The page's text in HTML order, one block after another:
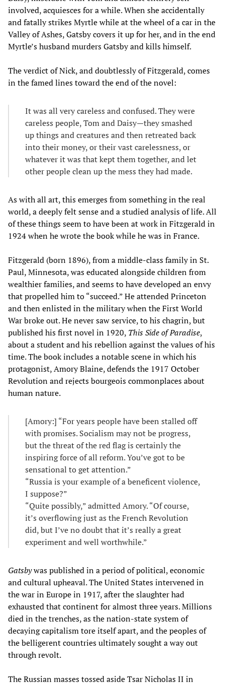
involved, acquiesces for a while. When she accidentally
and fatally strikes Myrtle while at the wheel of a car in the
Valley of Ashes, Gatsby covers it up for her, and in the end
Myrtle’s husband murders Gatsby and kills himself.
The verdict of Nick, and doubtlessly of Fitzgerald, comes
in the famed lines toward the end of the novel:
It was all very careless and confused. They were
careless people, Tom and Daisy—they smashed
up things and creatures and then retreated back
into their money, or their vast carelessness, or
whatever it was that kept them together, and let
other people clean up the mess they had made.
As with all art, this emerges from something in the real
world, a deeply felt sense and a studied analysis of life. All
of these things seem to have been at work in Fitzgerald in
1924 when he wrote the book while he was in France.
Fitzgerald (born 1896), from a middle-class family in St.
Paul, Minnesota, was educated alongside children from
wealthier families, and seems to have developed an envy
that propelled him to “succeed.” He attended Princeton
and then enlisted in the military when the First World
War broke out. He never saw service, to his chagrin, but
published his first novel in 1920, This Side of Paradise,
about a student and his rebellion against the values of his
time. The book includes a notable scene in which his
protagonist, Amory Blaine, defends the 1917 October
Revolution and rejects bourgeois commonplaces about
human nature.
[Amory:] “For years people have been stalled off
with promises. Socialism may not be progress,
but the threat of the red flag is certainly the
inspiring force of all reform. You’ve got to be
sensational to get attention.”
“Russia is your example of a beneficent violence,
I suppose?”
“Quite possibly,” admitted Amory. “Of course,
it’s overflowing just as the French Revolution
did, but I’ve no doubt that it’s really a great
experiment and well worthwhile.”
Gatsbywas published in a period of political, economic
and cultural upheaval. The United States intervened in
the war in Europe in 1917, after the slaughter had
exhausted that continent for almost three years. Millions
died in the trenches, as the nation-state system of
decaying capitalism tore itself apart, and the peoples of
the belligerent countries ultimately sought a way out
through revolt.
The Russian masses tossed aside Tsar Nicholas II in